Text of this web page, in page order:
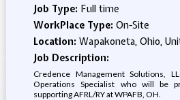
Job Type: Full time
WorkPlace Type: On-Site
Location: Wapakoneta, Ohio,
Job Description:
Credence Management Solutions,
Operations Specialist who will be
supporting AFRL/RY at WPAFB, OH.